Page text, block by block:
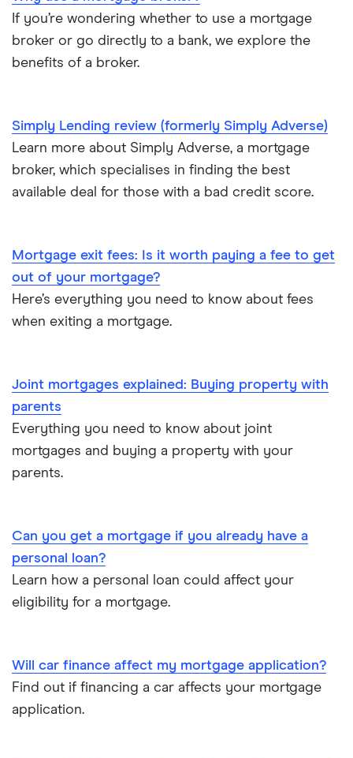
Bad credit mortgages
Commercial mortgages
Buy-to-sell mortgages
Mortgages A-Z glossary
Online estate agents
Mortgage on benefits
Mortgages for the over-50s
Negotiating a house price
Should I use a mortgage broker/adviser?
NatWest
If you’re wondering whether to use a mortgage
broker or go directly to a bank, we explore the
benefits of a broker.
Simply Lending review (formerly Simply Adverse)
Learn more about Simply Adverse, a mortgage
broker, which specialises in finding the best
available deal for those with a bad credit score.
Mortgage exit fees: Is it worth paying a fee to get
out of your mortgage?
Here’s everything you need to know about fees
when exiting a mortgage.
Joint mortgages explained: Buying property with
parents
Everything you need to know about joint
mortgages and buying a property with your
parents.
Can you get a mortgage if you already have a
personal loan?
Learn how a personal loan could affect your
eligibility for a mortgage.
Will car finance affect my mortgage application?
Find out if financing a car affects your mortgage
application.